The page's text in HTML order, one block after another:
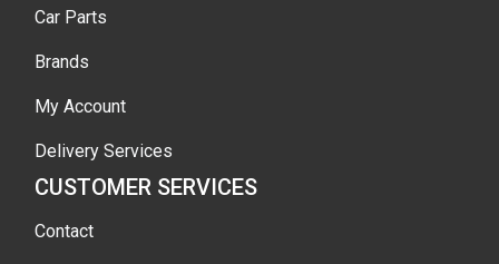
Car Parts
Brands
My Account
Delivery Services
CUSTOMER SERVICES
Contact